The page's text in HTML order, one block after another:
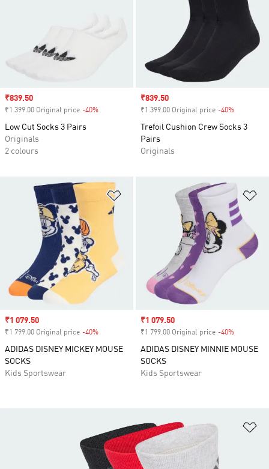
Sale price
₹839.50
₹1 399.00 Original price -40%
Low Cut Socks 3 Pairs
Originals
2 colours
Sale price
₹839.50
₹1 399.00 Original price -40%
Trefoil Cushion Crew Socks 3
Pairs
Originals
Add to Wishlist
Sale price
₹1 079.50
₹1 799.00 Original price -40%
ADIDAS DISNEY MICKEY MOUSE
SOCKS
Kids Sportswear
Sale price
₹1 079.50
₹1 799.00 Original price -40%
ADIDAS DISNEY MINNIE MOUSE
SOCKS
Kids Sportswear